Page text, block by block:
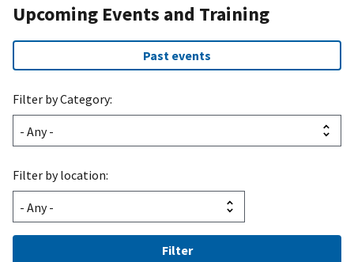
Upcoming Events and Training
Past events
Filter by Category:
Filter by location: